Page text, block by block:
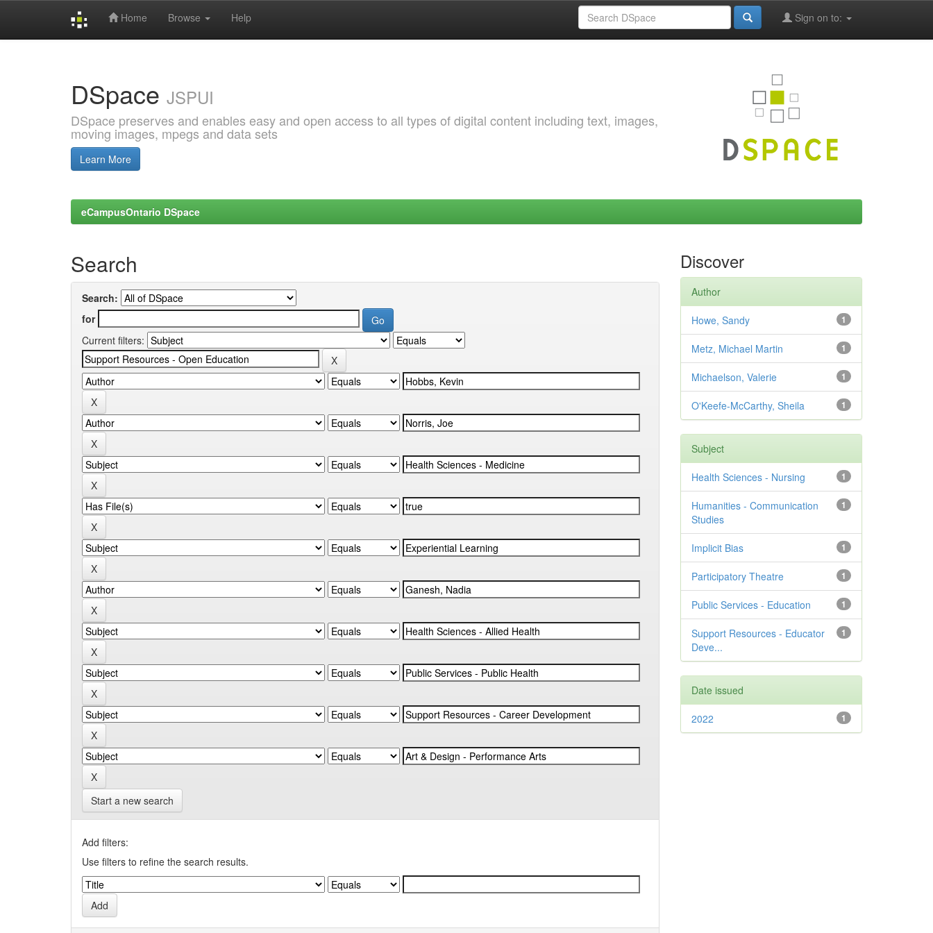
Home Browse Help Sign on to:
DSpace JSPUI
DSpace preserves and enables easy and open access to all types of digital content including text, images,
moving images, mpegs and data sets
Learn More
eCampusOntario DSpace
Search
Search:
for
Current filters:
Start a new search
Add filters:
Use filters to refine the search results.
Discover
Author
1
Howe, Sandy
1
Metz, Michael Martin
1
Michaelson, Valerie
1
O'Keefe-McCarthy, Sheila
Subject
1
Health Sciences - Nursing
1
Humanities - Communication
Studies
1
Implicit Bias
1
Participatory Theatre
1
Public Services - Education
1
Support Resources - Educator
Deve...
Date issued
1
2022